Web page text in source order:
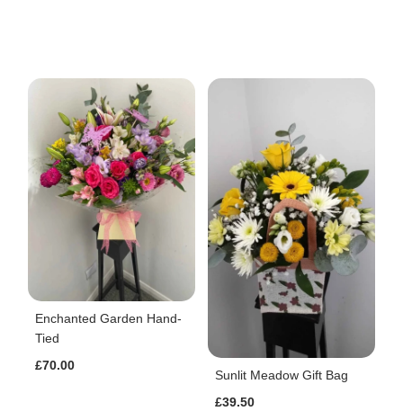
Enchanted Garden Hand-
Tied
£70.00
Sunlit Meadow Gift Bag
£39.50